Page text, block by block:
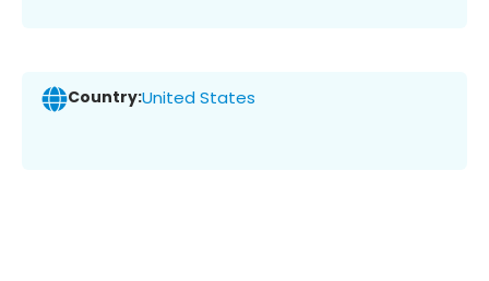
Country:United States